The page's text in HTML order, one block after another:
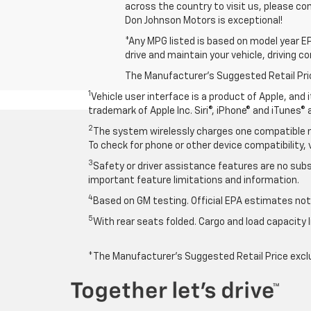
across the country to visit us, please
Don Johnson Motors is exceptional!
*Any MPG listed is based on model year
drive and maintain your vehicle, driving
The Manufacturer's Suggested Retail
1 Vehicle user interface is a product of Apple, and
trademark of Apple Inc. Siri®, iPhone® and
2
The system wirelessly charges one
To check for phone or other device
3 Safety or driver assistance features are no
important feature limitations and information.
4 Based on GM testing. Official EPA estimates
5With rear seats folded. Cargo and load
*The Manufacturer’s Suggested Retail Price